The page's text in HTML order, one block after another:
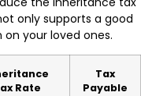
only supports a good
your loved ones.
Rate
Tax
Payable